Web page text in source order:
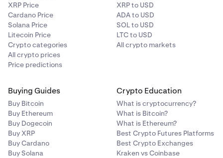
XRP Price
Cardano Price
Solana Price
Litecoin Price
Crypto categories
All crypto prices
Price predictions
XRP to USD
ADA to USD
SOL to USD
LTC to USD
All crypto markets
Buying Guides
Buy Bitcoin
Buy Ethereum
Buy Dogecoin
Buy XRP
Buy Cardano
Buy Solana
Crypto Education
What is cryptocurrency?
What is Bitcoin?
What is Ethereum?
Best Crypto Futures Platforms
Best Crypto Exchanges
Kraken vs Coinbase